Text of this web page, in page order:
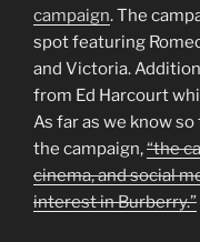
campaign. The
spot featuring
and Victoria.
from Ed Harcourt
As far as we know
the campaign,“the
cinema, and social
interest in Burberry.”